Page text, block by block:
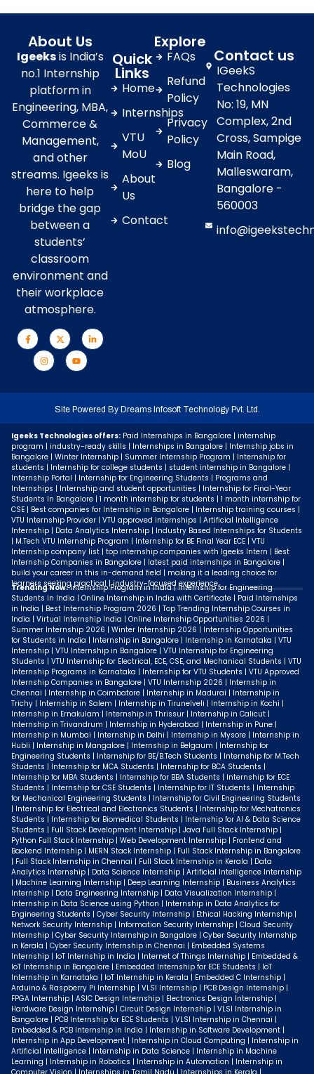
About Us
Igeeksis India’s
no.1 Internship
platform in
Engineering, MBA,
Commerce &
Management,
and other
streams. Igeeks is
here to help
bridge the gap
between a
students’
classroom
environment and
their workplace
atmosphere.
Quick
Links
Home
Internships
VTU
MoU
About
Us
Contact
Explore
FAQs
Refund
Policy
Privacy
Policy
Blog
Contact us
IGeekS
Technologies
No: 19, MN
Complex, 2nd
Cross, Sampige
Main Road,
Malleswaram,
Bangalore -
560003
Site Powered By Dreams Infosoft Technology Pvt. Ltd.
Igeeks Technologies offers: Paid Internships in Bangalore | internship
program | industry-ready skills | Internships in Bangalore | Internship jobs in
Bangalore | Winter Internship | Summer Internship Program | Internship for
students | Internship for college students | student internship in Bangalore |
Internship Portal | Internship for Engineering Students | Programs and
Internships | Internship and student opportunities | Internship for Final-Year
Students In Bangalore | 1 month internship for students | 1 month internship for
CSE | Best companies for Internship in Bangalore | Internship training courses |
VTU Internship Provider | VTU approved internships | Artificial Intelligence
Internship | Data Analytics Internship | Industry Based Internships for Students
| M.Tech VTU Internship Program | Internship for BE Final Year ECE | VTU
Internship company list | top internship companies with Igeeks Intern | Best
Internship Companies in Bangalore | latest paid internships in Bangalore |
build your career in this in-demand field | making it a leading choice for
learners seeking practical | industry-focused experience.
Trending Now:Internship Program in India | Internship for Engineering
Students in India | Online Internship in India with Certificate | Paid Internships
in India | Best Internship Program 2026 | Top Trending Internship Courses in
India | Virtual Internship India | Online Internship Opportunities 2026 |
Summer Internship 2026 | Winter Internship 2026 | Internship Opportunities
for Students in India | Internship in Bangalore | Internship in Karnataka | VTU
Internship | VTU Internship in Bangalore | VTU Internship for Engineering
Students | VTU Internship for Electrical, ECE, CSE, and Mechanical Students | VTU
Internship Programs in Karnataka | Internship for VTU Students | VTU Approved
Internship Companies in Bangalore | VTU Internship 2026 | Internship in
Chennai | Internship in Coimbatore | Internship in Madurai | Internship in
Trichy | Internship in Salem | Internship in Tirunelveli | Internship in Kochi |
Internship in Ernakulam | Internship in Thrissur | Internship in Calicut |
Internship in Trivandrum | Internship in Hyderabad | Internship in Pune |
Internship in Mumbai | Internship in Delhi | Internship in Mysore | Internship in
Hubli | Internship in Mangalore | Internship in Belgaum | Internship for
Engineering Students | Internship for BE/B.Tech Students | Internship for M.Tech
Students | Internship for MCA Students | Internship for BCA Students |
Internship for MBA Students | Internship for BBA Students | Internship for ECE
Students | Internship for CSE Students | Internship for IT Students | Internship
for Mechanical Engineering Students | Internship for Civil Engineering Students
| Internship for Electrical and Electronics Students | Internship for Mechatronics
Students | Internship for Biomedical Students | Internship for AI & Data Science
Students | Full Stack Development Internship | Java Full Stack Internship |
Python Full Stack Internship | Web Development Internship | Frontend and
Backend Internship | MERN Stack Internship | Full Stack Internship in Bangalore
| Full Stack Internship in Chennai | Full Stack Internship in Kerala | Data
Analytics Internship | Data Science Internship | Artificial Intelligence Internship
| Machine Learning Internship | Deep Learning Internship | Business Analytics
Internship | Data Engineering Internship | Data Visualization Internship |
Internship in Data Science using Python | Internship in Data Analytics for
Engineering Students | Cyber Security Internship | Ethical Hacking Internship |
Network Security Internship | Information Security Internship | Cloud Security
Internship | Cyber Security Internship in Bangalore | Cyber Security Internship
in Kerala | Cyber Security Internship in Chennai | Embedded Systems
Internship | IoT Internship in India | Internet of Things Internship | Embedded &
IoT Internship in Bangalore | Embedded Internship for ECE Students | IoT
Internship in Karnataka | IoT Internship in Kerala | Embedded C Internship |
Arduino & Raspberry Pi Internship | VLSI Internship | PCB Design Internship |
FPGA Internship | ASIC Design Internship | Electronics Design Internship |
Hardware Design Internship | Circuit Design Internship | VLSI Internship in
Bangalore | PCB Internship for ECE Students | VLSI Internship in Chennai |
Embedded & PCB Internship in India | Internship in Software Development |
Internship in App Development | Internship in Cloud Computing | Internship in
Artificial Intelligence | Internship in Data Science | Internship in Machine
Learning | Internship in Robotics | Internship in Automation | Internship in